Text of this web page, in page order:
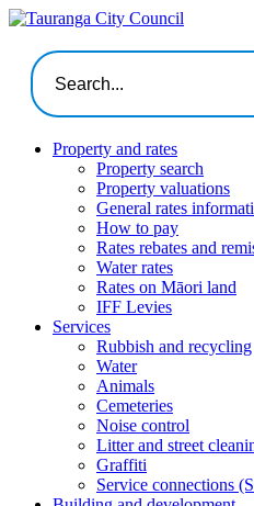
Property and rates
Property search
Property valuations
General rates
How to pay
Rates rebates and
Water rates
Rates on Māori land
IFF Levies
Services
Rubbish and recycling
Water
Animals
Cemeteries
Noise control
Litter and street
Graffiti
Service connections